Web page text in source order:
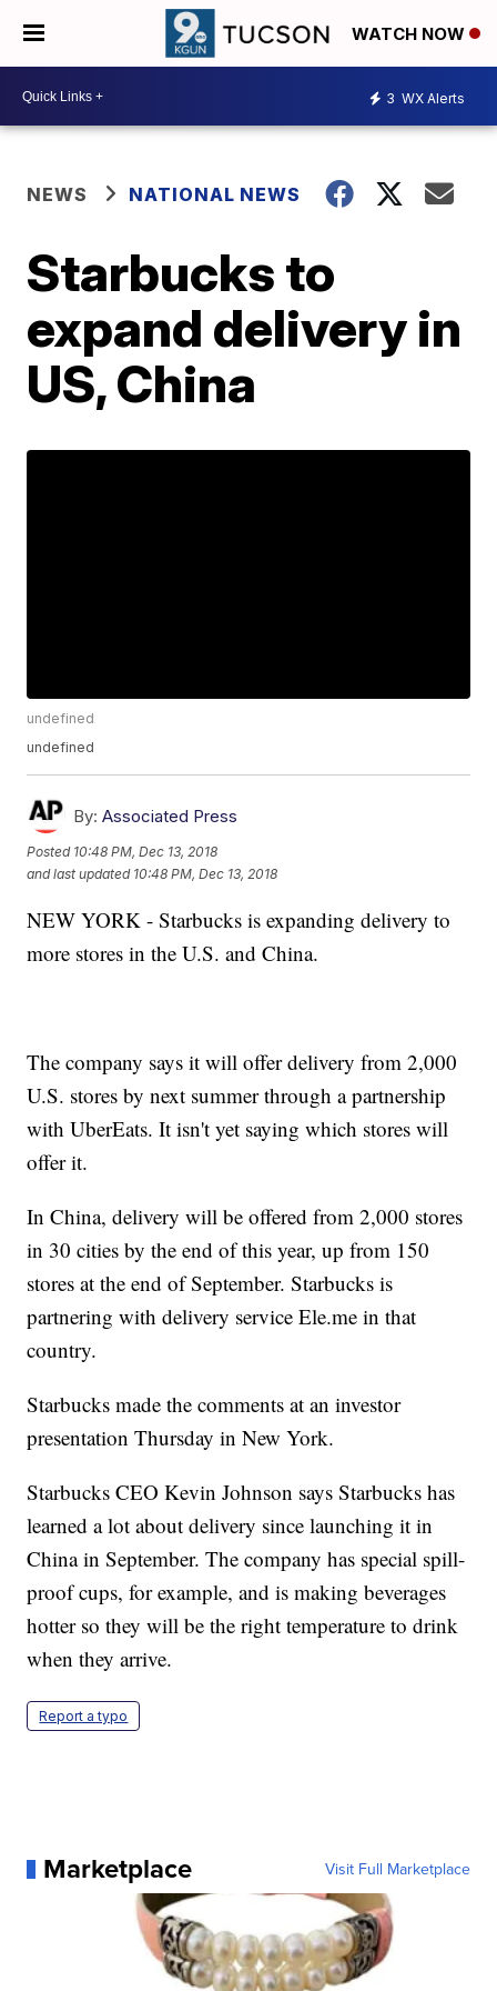
WATCH NOW
3 WX Alerts
NEWS NATIONAL NEWS
Starbucks to
expand delivery in
US, China
undefined
undefined
By: Associated Press
Posted 10:48 PM, Dec 13, 2018
and last updated 10:48 PM, Dec 13, 2018
NEW YORK - Starbucks is expanding delivery to
more stores in the U.S. and China.
The company says it will offer delivery from 2,000
U.S. stores by next summer through a partnership
with UberEats. It isn't yet saying which stores will
offer it.
In China, delivery will be offered from 2,000 stores
in 30 cities by the end of this year, up from 150
stores at the end of September. Starbucks is
partnering with delivery service Ele.me in that
country.
Starbucks made the comments at an investor
presentation Thursday in New York.
Starbucks CEO Kevin Johnson says Starbucks has
learned a lot about delivery since launching it in
China in September. The company has special spill-
proof cups, for example, and is making beverages
hotter so they will be the right temperature to drink
when they arrive.
Report a typo
Marketplace Visit Full Marketplace